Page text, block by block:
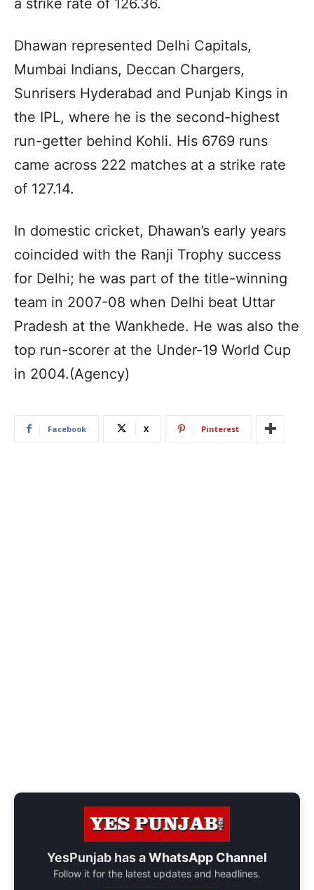
a strike rate of 126.36.
Dhawan represented Delhi Capitals,
Mumbai Indians, Deccan Chargers,
Sunrisers Hyderabad and Punjab Kings in
the IPL, where he is the second-highest
run-getter behind Kohli. His 6769 runs
came across 222 matches at a strike rate
of 127.14.
In domestic cricket, Dhawan’s early years
coincided with the Ranji Trophy success
for Delhi; he was part of the title-winning
team in 2007-08 when Delhi beat Uttar
Pradesh at the Wankhede. He was also the
top run-scorer at the Under-19 World Cup
in 2004.(Agency)
Facebook X Pinterest
YesPunjab has aWhatsApp Channel
Follow it for the latest updates and headlines.